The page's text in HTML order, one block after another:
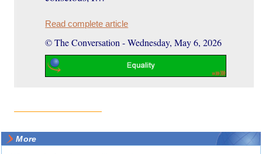
Read complete article
© The Conversation -Wednesday, May 6, 2026
More